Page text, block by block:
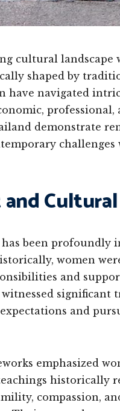
cultural landscape
shaped by
have navigated
demonstrate
been
women
and
and
emphasized
historically
compassion,